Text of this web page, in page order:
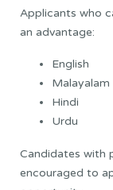
Applicants who
an advantage:
English
Malayalam
Hindi
Urdu
Candidates with
encouraged to